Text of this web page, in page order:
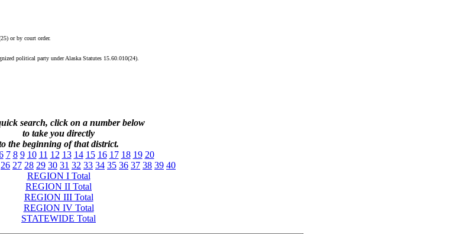
or by court order.
political party under Alaska Statutes 15.60.010(24).
search, click on a numberbelow
to take you directly
the beginning of that district.
7 8 9 10 11 12 13 14 15 16 17 18 19 20
26 27 28 29 30 31 32 33 34 35 36 37 38 39 40
REGION I Total
REGION II Total
REGION III Total
REGION IV Total
STATEWIDE Total